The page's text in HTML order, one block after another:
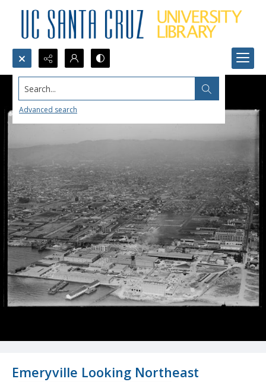
Search...
Advanced search
Emeryville Looking Northeast